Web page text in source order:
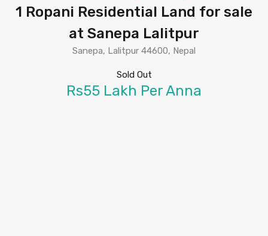
1 Ropani Residential Land for sale
at Sanepa Lalitpur
Sanepa, Lalitpur 44600, Nepal
Sold Out
Rs55 Lakh Per Anna